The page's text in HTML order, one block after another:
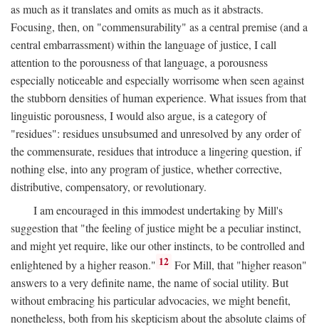
as much as it translates and omits as much as it abstracts.
Focusing, then, on "commensurability" as a central premise (and a
central embarrassment) within the language of justice, I call
attention to the porousness of that language, a porousness
especially noticeable and especially worrisome when seen against
the stubborn densities of human experience. What issues from that
linguistic porousness, I would also argue, is a category of
"residues": residues unsubsumed and unresolved by any order of
the commensurate, residues that introduce a lingering question, if
nothing else, into any program of justice, whether corrective,
distributive, compensatory, or revolutionary.
I am encouraged in this immodest undertaking by Mill's
suggestion that "the feeling of justice might be a peculiar instinct,
and might yet require, like our other instincts, to be controlled and
enlightened by a higher reason." 12 For Mill, that "higher reason"
answers to a very definite name, the name of social utility. But
without embracing his particular advocacies, we might benefit,
nonetheless, both from his skepticism about the absolute claims of